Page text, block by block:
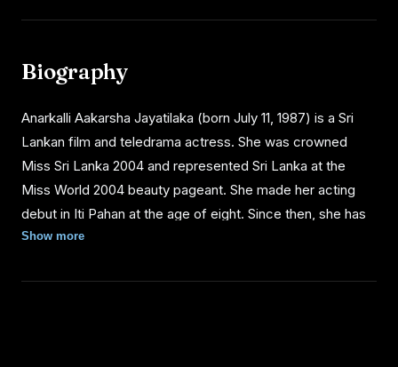
Biography
Anarkalli Aakarsha Jayatilaka (born July 11, 1987) is a Sri
Lankan film and teledrama actress. She was crowned
Miss Sri Lanka 2004 and represented Sri Lanka at the
Miss World 2004 beauty pageant. She made her acting
debut in Iti Pahan at the age of eight. Since then, she has
acted in about ten films and six teledramas, including the
Peiris.
Show more